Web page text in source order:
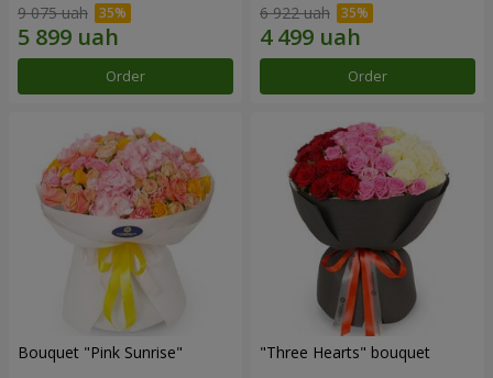
9 075 uah
Order
6 922 uah
Order
Bouquet "Pink Sunrise" "Three Hearts" bouquet